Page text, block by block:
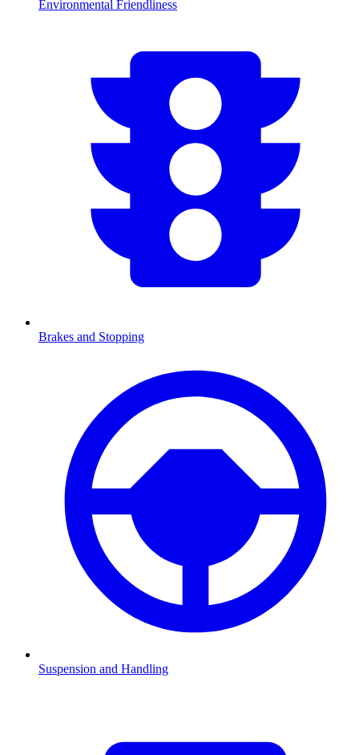
Environmental Friendliness
Brakes and Stopping
Suspension and Handling